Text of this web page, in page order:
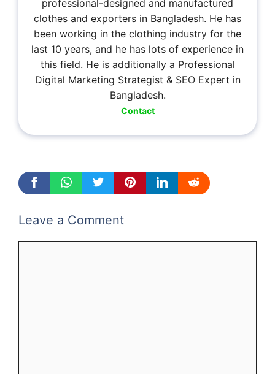
professional-designed and manufactured
clothes and exporters in Bangladesh. He has
been working in the clothing industry for the
last 10 years, and he has lots of experience in
this field. He is additionally a Professional
Digital Marketing Strategist & SEO Expert in
Bangladesh.
Contact
Leave a Comment